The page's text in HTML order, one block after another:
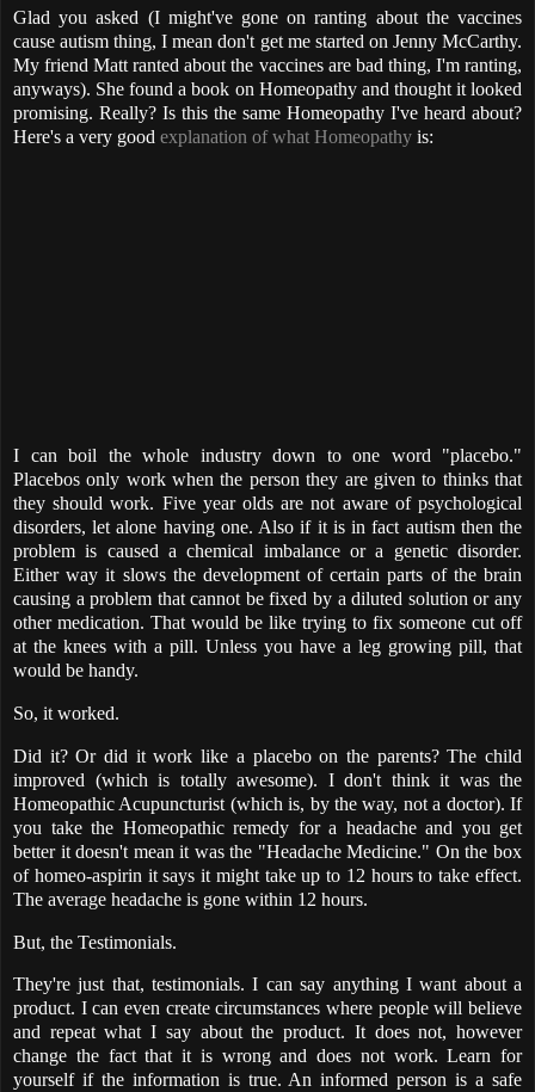
Glad you asked (I might've gone on ranting about the vaccines
cause autism thing, I mean don't get me started on Jenny McCarthy.
My friend Matt ranted about the vaccines are badthing, I'm ranting,
anyways). She found a book on Homeopathy and thought it looked
promising. Really? Is this the same Homeopathy I've heard about?
Here's a very good explanation of what Homeopathy is:
I can boil the whole industry down to one word "placebo."
Placebos only work when the person they are given to thinks that
they should work. Five year olds are not aware of psychological
disorders, let alone having one. Also if it is in fact autism then the
problem is caused a chemical imbalance or a genetic disorder.
Either way it slows the development of certain parts of the brain
causing a problem that cannot be fixed by a diluted solution or any
other medication. That would be like trying to fix someone cut off
at the knees with a pill. Unless you have a leg growing pill, that
would be handy.
So, it worked.
Did it? Or did it work like a placebo on the parents? The child
improved (which is totally awesome). I don't think it was the
Homeopathic Acupuncturist (which is, by the way, not a doctor). If
you take the Homeopathic remedy for a headache and you get
better it doesn't mean it was the "Headache Medicine." On the box
of homeo-aspirin it says it might take up to 12 hours to take effect.
The average headache is gone within 12 hours.
But, the Testimonials.
They're just that, testimonials. I can say anything I want about a
product. I can even create circumstances where people will believe
and repeat what I say about the product. It does not, however
change the fact that it is wrong and does not work. Learn for
yourself if the information is true. An informed person is a safe